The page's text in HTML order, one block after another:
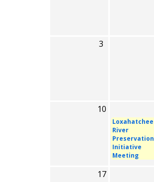
3
10
Loxahatchee
River
Preservation
Initiative
Meeting
17